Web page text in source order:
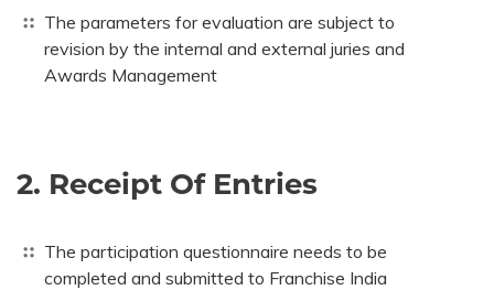
The parameters for evaluation are subject to
revision by the internal and external juries and
Awards Management
2. Receipt Of Entries
The participation questionnaire needs to be
completed and submitted to Franchise India